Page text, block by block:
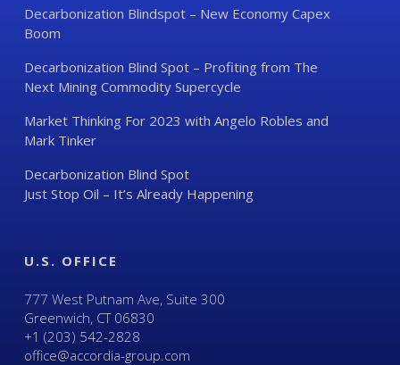
Decarbonization Blindspot – New Economy Capex
Boom
Decarbonization Blind Spot – Profiting from The
Next Mining Commodity Supercycle
Market Thinking For 2023 with Angelo Robles and
Mark Tinker
Decarbonization Blind Spot
Just Stop Oil – It’s Already Happening
U.S. OFFICE
777 West Putnam Ave, Suite 300
Greenwich, CT 06830
+1 (203) 542-2828
office@accordia-group.com